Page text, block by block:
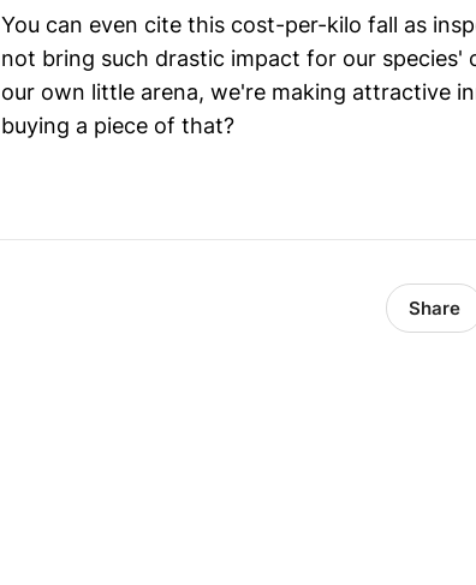
You can even cite this cost-per-kilo fall as
not bring such drastic impact for our species'
our own little arena, we're making attractive
buying a piece of that?
Share